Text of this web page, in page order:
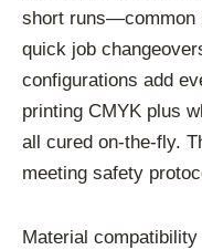
short runs—common
quick job
configurations add
printing CMYK plus
all cured on-the-fly.
meeting safety
Material